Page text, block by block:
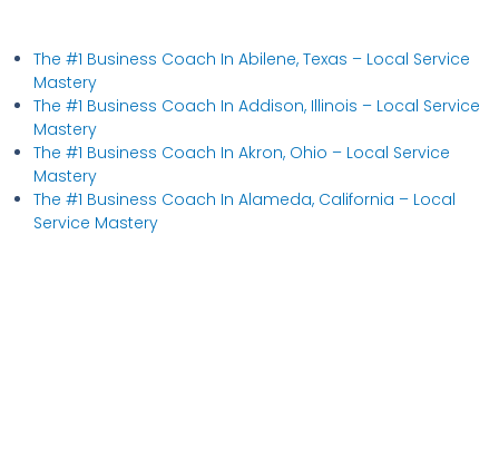
The #1 Business Coach In Abilene, Texas​ – Local Service
Mastery
The #1 Business Coach In Addison, Illinois​ – Local Service
Mastery
The #1 Business Coach In Akron, Ohio​ – Local Service
Mastery
The #1 Business Coach In Alameda, California​ – Local
Service Mastery